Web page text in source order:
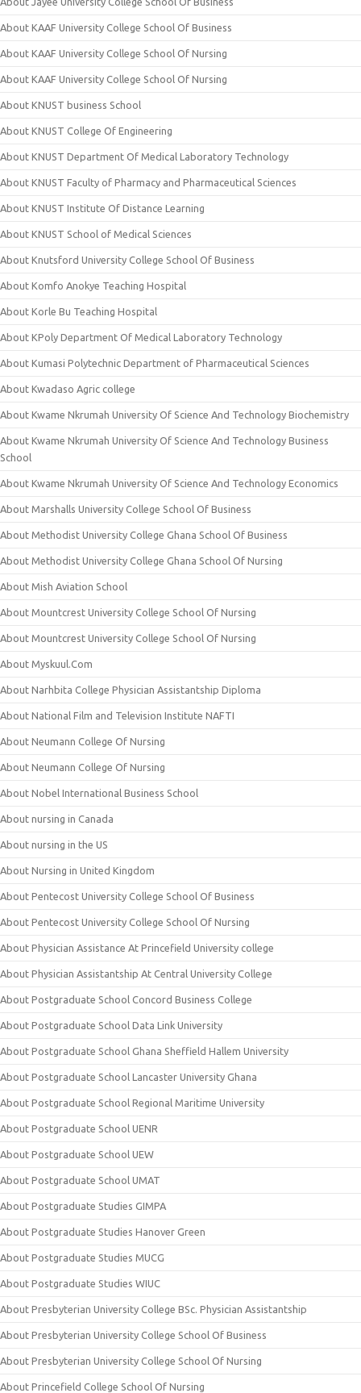
About KAAF University College School Of Business
About KAAF University College School Of Nursing
About KAAF University College School Of Nursing
About KNUST business School
About KNUST College Of Engineering
About KNUST Department Of Medical Laboratory Technology
About KNUST Faculty of Pharmacy and Pharmaceutical Sciences
About KNUST Institute Of Distance Learning
About KNUST School of Medical Sciences
About Knutsford University College School Of Business
About Komfo Anokye Teaching Hospital
About Korle Bu Teaching Hospital
About KPoly Department Of Medical Laboratory Technology
About Kumasi Polytechnic Department of Pharmaceutical Sciences
About Kwadaso Agric college
About Kwame Nkrumah University Of Science And Technology Biochemistry
About Kwame Nkrumah University Of Science And Technology Business
School
About Kwame Nkrumah University Of Science And Technology Economics
About Marshalls University College School Of Business
About Methodist University College Ghana School Of Business
About Methodist University College Ghana School Of Nursing
About Mish Aviation School
About Mountcrest University College School Of Nursing
About Mountcrest University College School Of Nursing
About Myskuul.Com
About Narhbita College Physician Assistantship Diploma
About National Film and Television Institute NAFTI
About Neumann College Of Nursing
About Neumann College Of Nursing
About Nobel International Business School
About nursing in Canada
About nursing in the US
About Nursing in United Kingdom
About Pentecost University College School Of Business
About Pentecost University College School Of Nursing
About Physician Assistance At Princefield University college
About Physician Assistantship At Central University College
About Postgraduate School Concord Business College
About Postgraduate School Data Link University
About Postgraduate School Ghana Sheffield Hallem University
About Postgraduate School Lancaster University Ghana
About Postgraduate School Regional Maritime University
About Postgraduate School UENR
About Postgraduate School UEW
About Postgraduate School UMAT
About Postgraduate Studies GIMPA
About Postgraduate Studies Hanover Green
About Postgraduate Studies MUCG
About Postgraduate Studies WIUC
About Presbyterian University College BSc. Physician Assistantship
About Presbyterian University College School Of Business
About Presbyterian University College School Of Nursing
About Princefield College School Of Nursing